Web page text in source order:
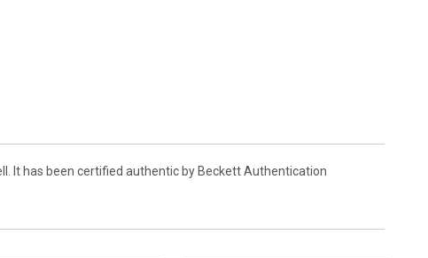
It has been certified authentic by Beckett Authentication